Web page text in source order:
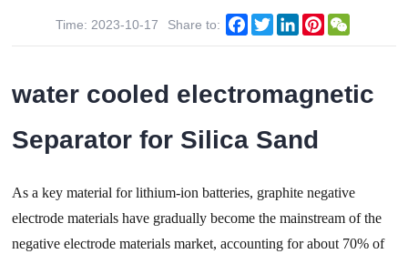
Time: 2023-10-17 Share to: Facebook
TwitterLinkedInPinterest
water cooled electromagnetic
Separator for Silica Sand
As a key material for lithium-ion batteries, graphite negative
electrode materials have gradually become the mainstream of the
negative electrode materials market, accounting for about 70% of